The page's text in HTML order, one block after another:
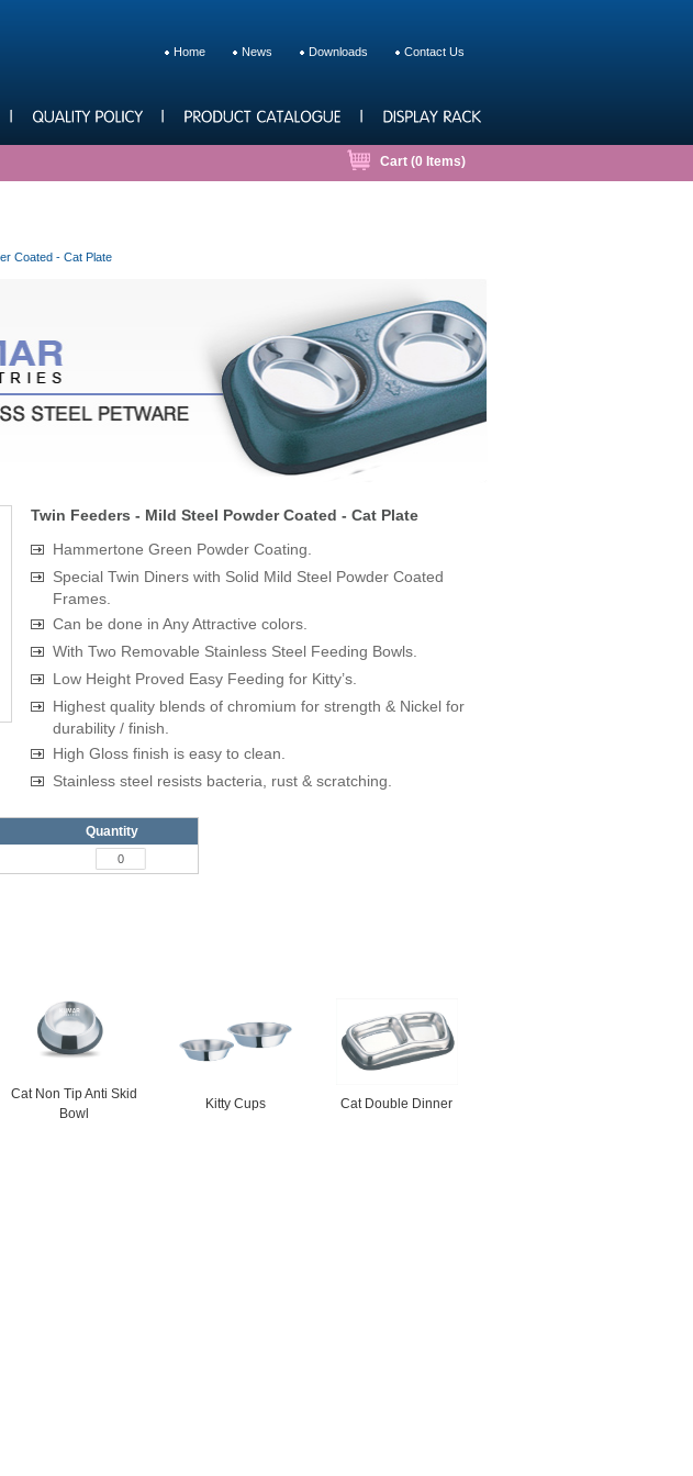
Home News Downloads Contact Us
Cart (0 Items)
Coated - Cat Plate
Twin Feeders - Mild Steel Powder Coated - Cat Plate
Hammertone Green Powder Coating.
Special Twin Diners with Solid Mild Steel Powder Coated
Frames.
Can be done in Any Attractive colors.
With Two Removable Stainless Steel Feeding Bowls.
Low Height Proved Easy Feeding for Kitty’s.
Highest quality blends of chromium for strength & Nickel for
durability / finish.
High Gloss finish is easy to clean.
Stainless steel resists bacteria, rust & scratching.
Quantity
Cat Non Tip Anti Skid
Bowl
Kitty Cups Cat Double Dinner